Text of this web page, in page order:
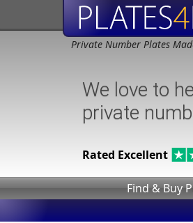
Private Number Plates
We love to
private
Rated Excellent
Find & Buy